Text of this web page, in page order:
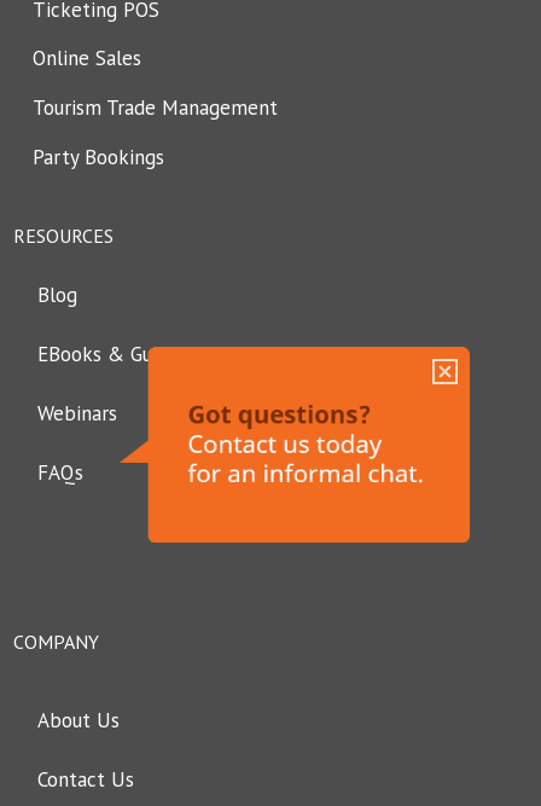
Ticketing POS
Online Sales
Tourism Trade Management
Party Bookings
RESOURCES
Blog
EBooks & Guides
Webinars
FAQs
COMPANY
About Us
Contact Us